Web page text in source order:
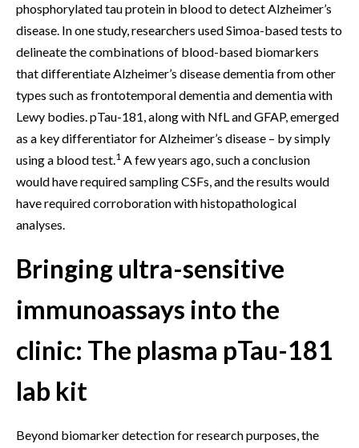
phosphorylated tau protein in blood to detect Alzheimer’s
disease. In one study, researchers used Simoa-based tests to
delineate the combinations of blood-based biomarkers
that differentiate Alzheimer’s disease dementia from other
types such as frontotemporal dementia and dementia with
Lewy bodies. pTau-181, along with NfL and GFAP, emerged
as a key differentiator for Alzheimer’s disease – by simply
using a blood test.1 A few years ago, such a conclusion
would have required sampling CSFs, and the results would
have required corroboration with histopathological
analyses.
Bringing ultra-sensitive
immunoassays into the
clinic: The plasma pTau-181
lab kit
Beyond biomarker detection for research purposes, the